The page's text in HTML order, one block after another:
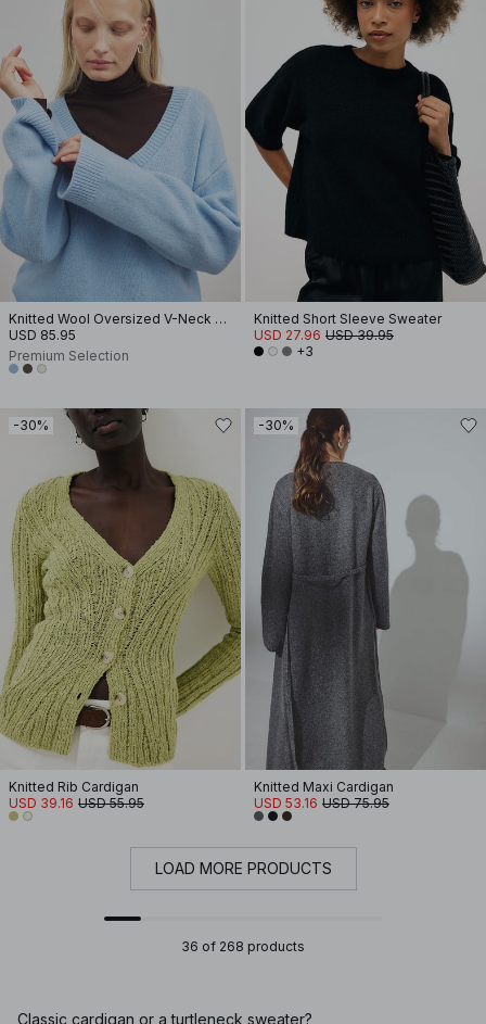
Knitted Wool Oversized V-Neck Sweater
USD 85.95
Premium Selection
Knitted Short Sleeve Sweater
USD 27.96 USD 39.95
+3
-30%
Knitted Rib Cardigan
USD 39.16 USD 55.95
-30%
Knitted Maxi Cardigan
USD 53.16 USD 75.95
LOAD MORE PRODUCTS
36 of 268 products
Classic cardigan or a turtleneck sweater?